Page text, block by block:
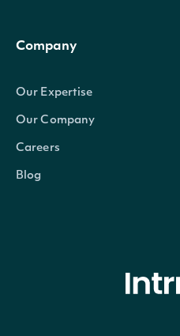
Company
Our Expertise
Our Company
Careers
Blog